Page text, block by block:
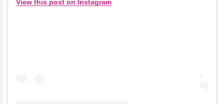
View this post on Instagram